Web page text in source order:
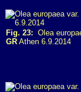
Fig. 23: Olea
GR Athen 6.9.2014